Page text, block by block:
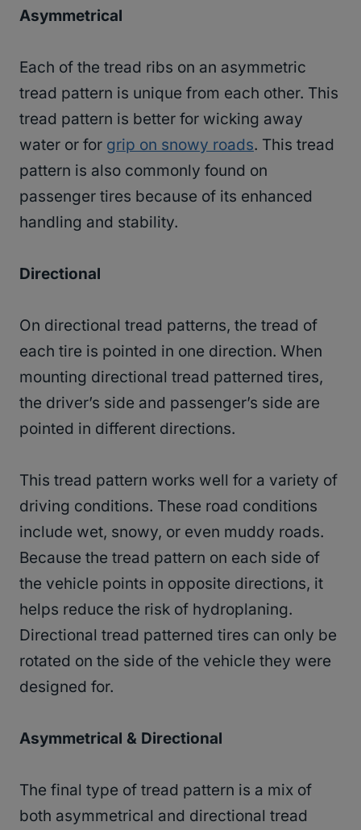
Asymmetrical
Each of the tread ribs on an asymmetric
tread pattern is unique from each other. This
tread pattern is better for wicking away
water or for grip on snowy roads. This tread
pattern is also commonly found on
passenger tires because of its enhanced
handling and stability.
Directional
On directional tread patterns, the tread of
each tire is pointed in one direction. When
mounting directional tread patterned tires,
the driver’s side and passenger’s side are
pointed in different directions.
This tread pattern works well for a variety of
driving conditions. These road conditions
include wet, snowy, or even muddy roads.
Because the tread pattern on each side of
the vehicle points in opposite directions, it
helps reduce the risk of hydroplaning.
Directional tread patterned tires can only be
rotated on the side of the vehicle they were
designed for.
Asymmetrical & Directional
The final type of tread pattern is a mix of
both asymmetrical and directional tread